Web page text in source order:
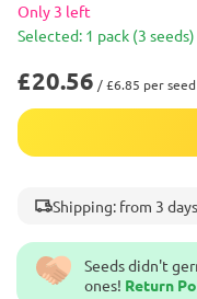
Seeds didn't
ones! Return
Only 3 left
Selected: 1 pack (3 seeds)
£20.56 / £6.85 per seed
Shipping: from 3 days